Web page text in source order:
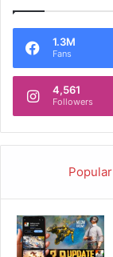
1.3M
Fans
4,561
Followers
Popular